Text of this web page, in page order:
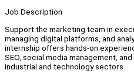
Job Description
Support the marketing team in
managing digital platforms, and
internship offers hands-on
SEO, social media management,
industrial and technology sectors.